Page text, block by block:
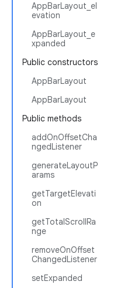
AppBarLayout_el
evation
AppBarLayout_e
xpanded
Public constructors
AppBarLayout
AppBarLayout
Public methods
addOnOffsetCha
ngedListener
generateLayoutP
arams
getTargetElevati
on
getTotalScrollRa
nge
removeOnOffset
ChangedListener
setExpanded